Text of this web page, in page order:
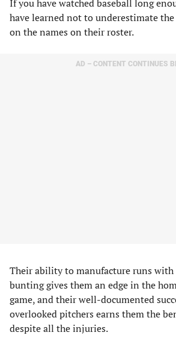
​If you have watched baseball long
have learned not to underestimate the
on the names on their roster. ​
AD – CONTENT CONTINUES
Their ability to manufacture runs with
bunting gives them an edge in the
game, and their well-documented
overlooked pitchers earns them the
despite all the injuries. ​